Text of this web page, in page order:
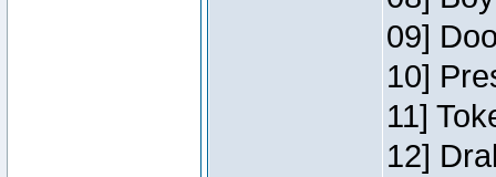
09]
10]
11]
12]